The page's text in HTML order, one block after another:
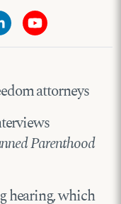
attorneys
Parenthood
hearing, which